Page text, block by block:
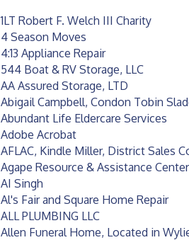
1LT Robert F. Welch III Charity
4 Season Moves
4:13 Appliance Repair
544 Boat & RV Storage, LLC
AA Assured Storage, LTD
Abigail Campbell, Condon Tobin
Abundant Life Eldercare Services
Adobe Acrobat
AFLAC, Kindle Miller, District Sales
Agape Resource & Assistance
AI Singh
Al's Fair and Square Home Repair
ALL PLUMBING LLC
Allen Funeral Home, Located in